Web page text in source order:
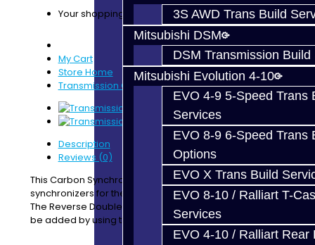
3S AWD Trans Build
Mitsubishi DSM
DSM Transmission Build
Mitsubishi Evolution 4-10
EVO 4-9 5-Speed Trans
Services
EVO 8-9 6-Speed Trans
Options
EVO X Trans Build
EVO 8-10 / Ralliart T-
Services
EVO 4-10 / Ralliart Rear
Your shopping cart is empty!
My Cart
Store Home
Transmission Carbon Synchro Kit - EVO 8-9
Description
Reviews (0)
This Carbon Synchro Kit includes all of the forward gear
synchronizers for the EVO 8-9 5-Speed transmission.
The Reverse Double Synchro Rings and a seal kit can
be added by using the drop down menu.